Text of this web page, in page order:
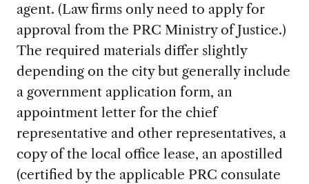
agent. (Law firms only need to apply for
approval from the PRC Ministry of Justice.)
The required materials differ slightly
depending on the city but generally include
a government application form, an
appointment letter for the chief
representative and other representatives, a
copy of the local office lease, an apostilled
(certified by the applicable PRC consulate